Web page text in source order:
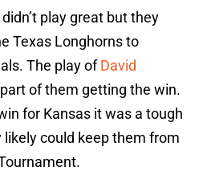
didn’t play great but they
Texas Longhorns to
The play ofDavid
of them getting the win.
for Kansas it was a tough
likely could keep them from